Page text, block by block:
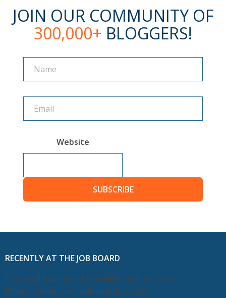
JOIN OUR COMMUNITY OF
300,000+ BLOGGERS!
Website
SUBSCRIBE
RECENTLY AT THE JOB BOARD
This feed has moved and will be deleted soon.
Please update your subscription now.